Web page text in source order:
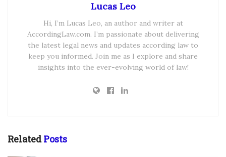
Lucas Leo
Hi, I’m Lucas Leo, an author and writer at
AccordingLaw.com. I’m passionate about delivering
the latest legal news and updates according law to
keep you informed. Join me as I explore and share
insights into the ever-evolving world of law!
RelatedPosts